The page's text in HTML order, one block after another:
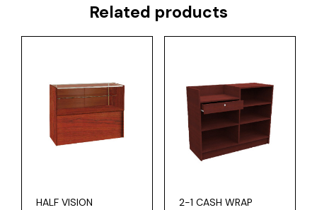
Related products
HALF VISION
2-1 CASH WRAP